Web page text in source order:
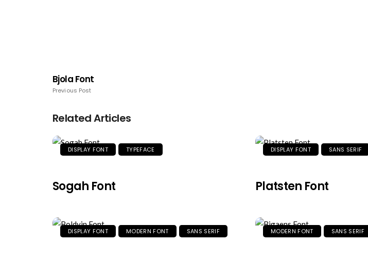
Bjola Font
Previous Post
Related Articles
DISPLAY FONT TYPEFACE
Sogah Font
DISPLAY FONT SANS SERIF
Platsten Font
DISPLAY FONT MODERN FONT SANS SERIF MODERN FONT SANS SERIF